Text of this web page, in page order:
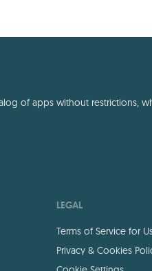
of apps without restrictions,
LEGAL
Terms of Service for
Privacy & Cookies